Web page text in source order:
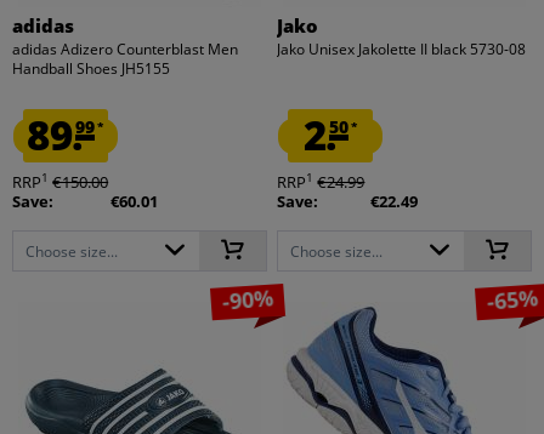
adidas
adidas Adizero Counterblast Men
Handball Shoes JH5155
89.99*
RRP1 €150.00
Save:
€60.01
Choose size...
Jako
Jako Unisex Jakolette II black 5730-08
2.50*
RRP1 €24.99
Save:
€22.49
Choose size...
-90% -65%